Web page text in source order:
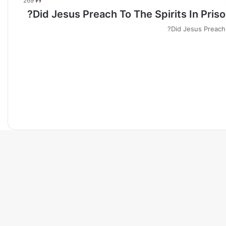
Did Jesus Preach To The Spirits In
Did Jesus